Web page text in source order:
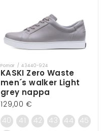
Vendor:
Pomar / 43440-924
KASKI Zero Waste
men´s walker Light
grey nappa
Regular
price
129,00 €
40 41 42 43 44 45